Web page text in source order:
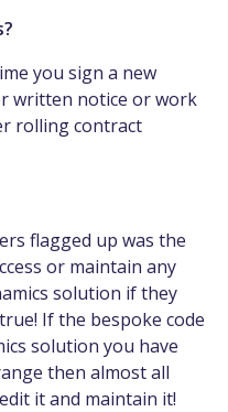
you sign a new
written notice or work
rolling contract
flagged up was the
or maintain any
solution if they
If the bespoke code
solution you have
then almost all
it and maintain it!